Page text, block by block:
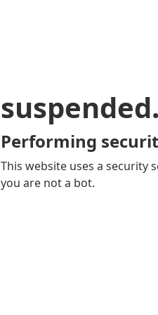
Performing
This website uses a security
you are not a bot.